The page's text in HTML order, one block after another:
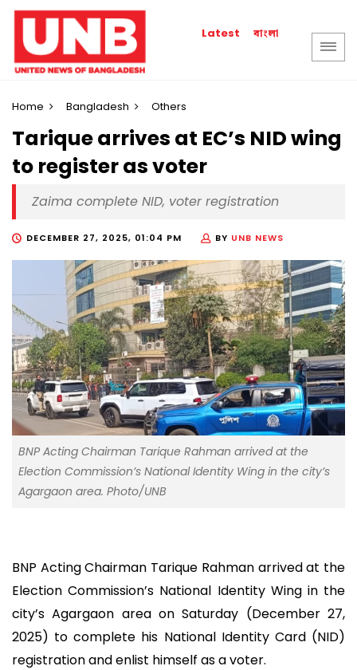
Latest বাংলা
Home Bangladesh Others
Tarique arrives at EC’s NID wing
to register as voter
Zaima complete NID, voter registration
DECEMBER 27, 2025, 01:04 PM BY UNB NEWS
BNP Acting Chairman Tarique Rahman arrived at the
Election Commission’s National Identity Wing in the city’s
Agargaon area. Photo/UNB
BNP Acting Chairman Tarique Rahman arrived at the
Election Commission’s National Identity Wing in the
city’s Agargaon area on Saturday (December 27,
2025) to complete his National Identity Card (NID)
registration and enlist himself as a voter.